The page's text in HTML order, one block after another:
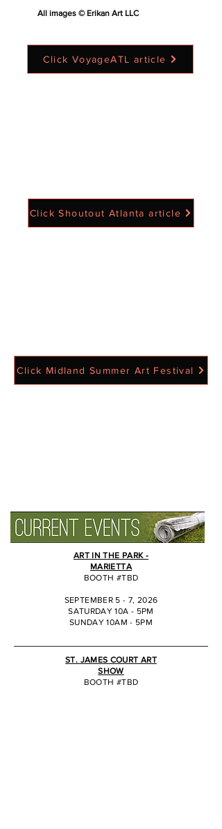
All images © Erikan Art LLC
Click VoyageATL article
Click Shoutout Atlanta article
Click Midland Summer Art Festival
ART IN THE PARK -
MARIETTA
BOOTH #TBD
SEPTEMBER 5 - 7, 2026
SATURDAY 10A - 5PM
SUNDAY 10AM - 5PM
ST. JAMES COURT ART
SHOW
BOOTH #TBD